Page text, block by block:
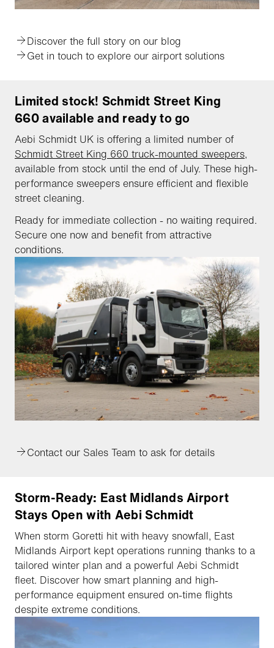
Discover the full story on our blog
Get in touch to explore our airport solutions
Limited stock! Schmidt Street King
660 available and ready to go
Aebi Schmidt UK is offering a limited number of
Schmidt Street King 660 truck-mounted sweepers,
available from stock until the end of July. These high-
performance sweepers ensure efficient and flexible
street cleaning.
Ready for immediate collection - no waiting required.
Secure one now and benefit from attractive
conditions.
Contact our Sales Team to ask for details
Storm-Ready: East Midlands Airport
Stays Open with Aebi Schmidt
When storm Goretti hit with heavy snowfall, East
Midlands Airport kept operations running thanks to a
tailored winter plan and a powerful Aebi Schmidt
fleet. Discover how smart planning and high-
performance equipment ensured on-time flights
despite extreme conditions.